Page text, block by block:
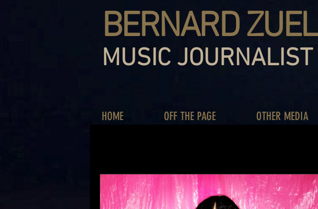
BERNARD ZUEL
MUSIC JOURNALIST
HOME OFF THE PAGE OTHER MEDIA